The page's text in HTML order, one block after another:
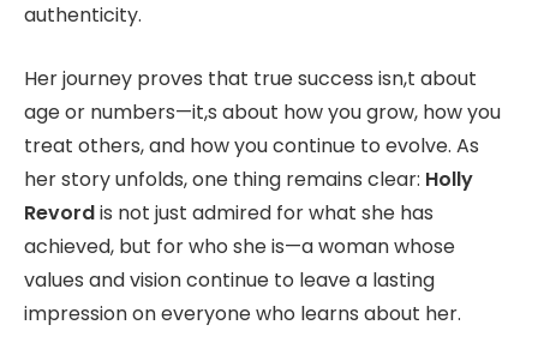
authenticity.
Her journey proves that true success isn,t about
age or numbers—it,s about how you grow, how you
treat others, and how you continue to evolve. As
her story unfolds, one thing remains clear: Holly
Revordis not just admired for what she has
achieved, but for who she is—a woman whose
values and vision continue to leave a lasting
impression on everyone who learns about her.